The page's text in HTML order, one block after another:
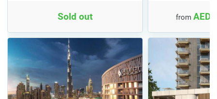
Sold out from AED